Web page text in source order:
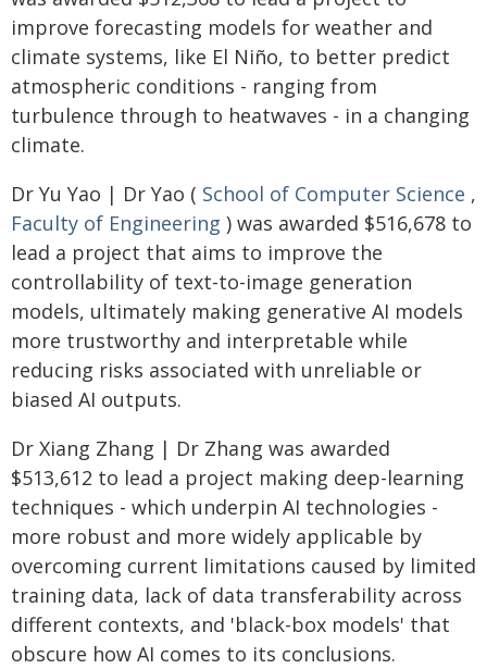
improve forecasting models for weather and
climate systems, like El Niño, to better predict
atmospheric conditions - ranging from
turbulence through to heatwaves - in a changing
climate.
Dr Yu Yao | Dr Yao ( School of Computer Science ,
Faculty of Engineering ) was awarded $516,678 to
lead a project that aims to improve the
controllability of text-to-image generation
models, ultimately making generative AI models
more trustworthy and interpretable while
reducing risks associated with unreliable or
biased AI outputs.
Dr Xiang Zhang | Dr Zhang was awarded
$513,612 to lead a project making deep-learning
techniques - which underpin AI technologies -
more robust and more widely applicable by
overcoming current limitations caused by limited
training data, lack of data transferability across
different contexts, and 'black-box models' that
obscure how AI comes to its conclusions.